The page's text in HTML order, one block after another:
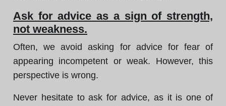
Ask for advice as a sign of strength,
not weakness.
Often, we avoid asking for advice for fear of
appearing incompetent or weak. However, this
perspective is wrong.
Never hesitate to ask for advice, as it is one of